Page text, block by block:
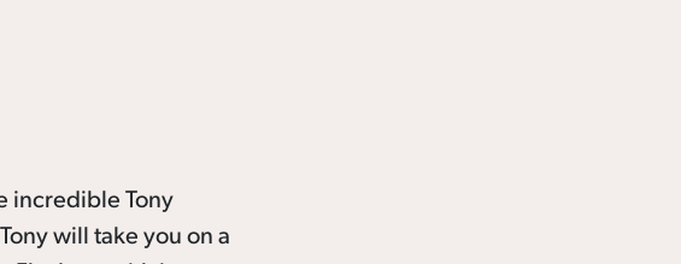
incredible Tony
will take you on a